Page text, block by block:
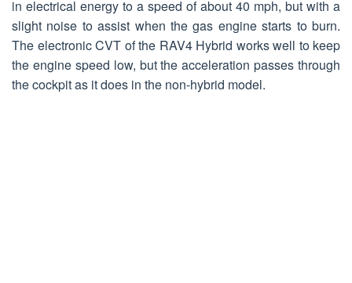
in electrical energy to a speed of about 40 mph, but with a
slight noise to assist when the gas engine starts to burn.
The electronic CVT of the RAV4 Hybrid works well to keep
the engine speed low, but the acceleration passes through
the cockpit as it does in the non-hybrid model.